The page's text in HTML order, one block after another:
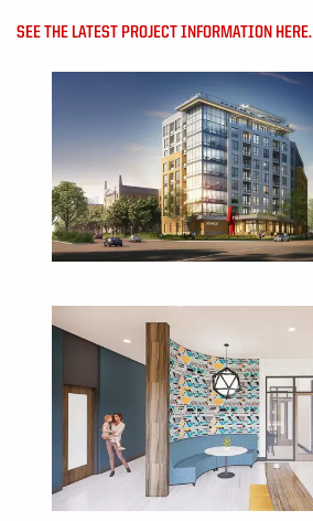
SEE THE LATEST PROJECT INFORMATION HERE.